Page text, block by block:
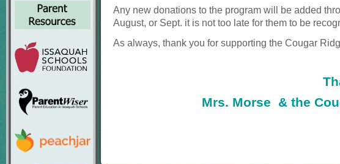
Any new donations to the program will be added
August, or Sept. it is not too late for them to be
As always, thank you for supporting the Cougar
Mrs. Morse & the